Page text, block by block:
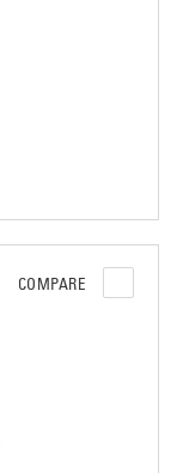
COMPARE